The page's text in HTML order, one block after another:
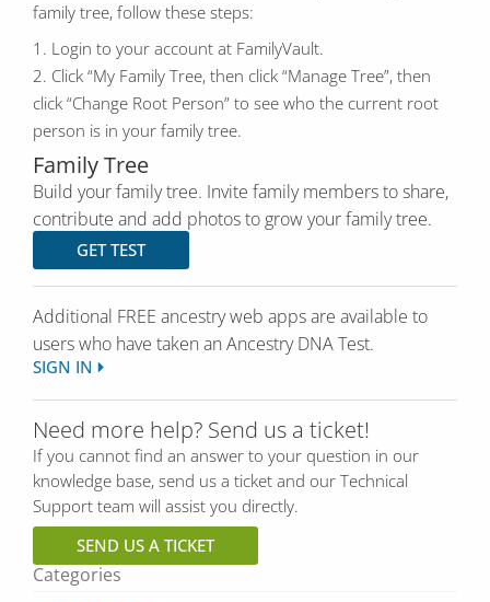
Categories
family tree, follow these steps:
1. Login to your account at FamilyVault.
2. Click “My Family Tree, then click “Manage Tree”, then
click “Change Root Person” to see who the current root
person is in your family tree.
Family Tree
Build your family tree. Invite family members to share,
contribute and add photos to grow your family tree.
GET TEST
Additional FREE ancestry web apps are available to
users who have taken an Ancestry DNA Test.
SIGN IN
Need more help? Send us a ticket!
If you cannot find an answer to your question in our
knowledge base, send us a ticket and our Technical
Support team will assist you directly.
SEND US A TICKET